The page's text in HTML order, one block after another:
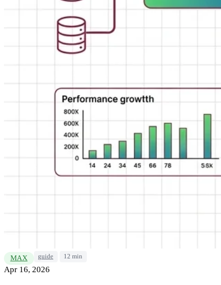
MAX guide 12 min
Apr 16, 2026